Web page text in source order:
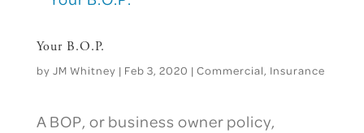
Your B.O.P.
by JM Whitney | Feb 3, 2020 | Commercial, Insurance
A BOP, or business owner policy,